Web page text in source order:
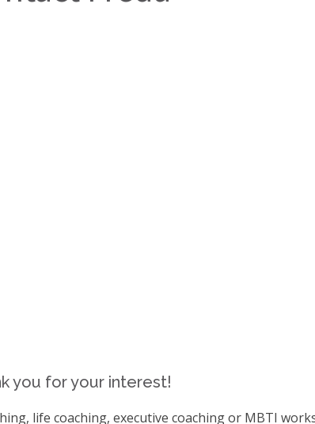
you for your interest!
life coaching, executive coaching or MBTI